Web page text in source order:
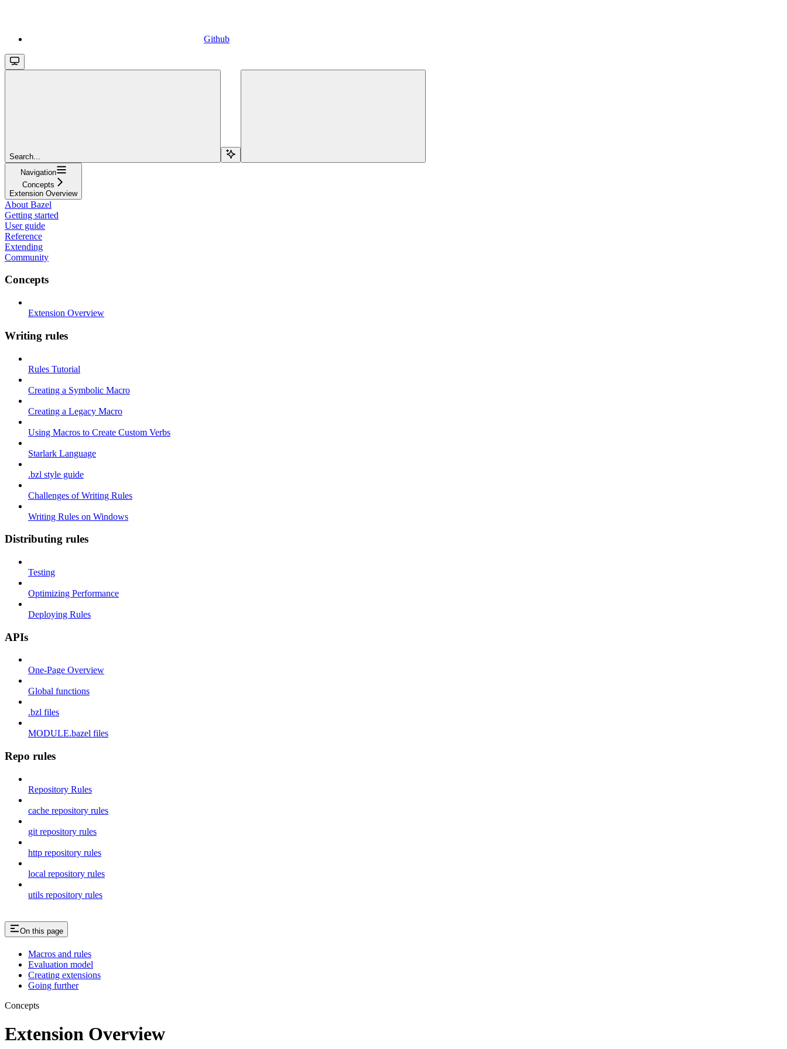
Github
Search...
Navigation
Concepts
Extension Overview
About Bazel
Getting started
User guide
Reference
Extending
Community
Concepts
Extension Overview
Writing rules
Rules Tutorial
Creating a Symbolic Macro
Creating a Legacy Macro
Using Macros to Create Custom Verbs
Starlark Language
.bzl style guide
Challenges of Writing Rules
Writing Rules on Windows
Distributing rules
Testing
Optimizing Performance
Deploying Rules
APIs
One-Page Overview
Global functions
.bzl files
MODULE.bazel files
Repo rules
Repository Rules
cache repository rules
git repository rules
http repository rules
local repository rules
utils repository rules
On this page
Macros and rules
Evaluation model
Creating extensions
Going further
Concepts
Extension Overview